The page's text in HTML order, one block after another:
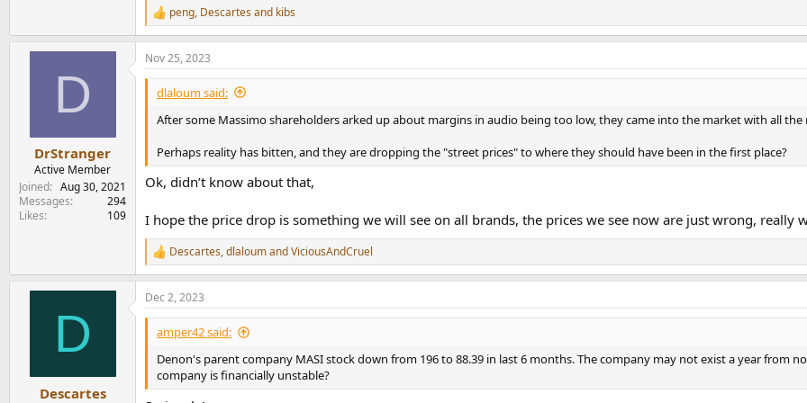
R
e
a
c
t
o
peng, Descartes and kibs
D
DrStranger
Active Member
Joined
Aug 30, 2021
Messages
294
Likes
109
Nov 25, 2023
dlaloum said:
After some Massimo shareholders arked up about margins in audio being too low, they came into the market with all the
Perhaps reality has bitten, and they are dropping the "street prices" to where they should have been in the first place?
Ok, didn’t know about that,
I hope the price drop is something we will see on all brands, the prices we see now are just wrong, really
R
e
a
c
t
:
Descartes,dlaloumandViciousAndCruel
D
Descartes
Dec 2, 2023
amper42 said:
Denon's parent company MASI stock down from 196 to 88.39 in last 6 months. The company may not exist a year from
company is financially unstable?